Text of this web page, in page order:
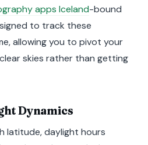
apps Iceland-bound
to track these
allowing you to pivot your
skies rather than getting
Dynamics
latitude, daylight hours